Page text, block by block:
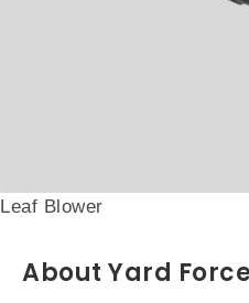
Leaf Blower
About Yard